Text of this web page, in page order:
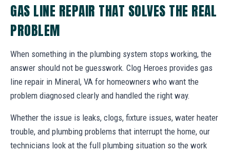
GAS LINE REPAIR THAT SOLVES THE REAL
PROBLEM
When something in the plumbing system stops working, the
answer should not be guesswork. Clog Heroes provides gas
line repair in Mineral, VA for homeowners who want the
problem diagnosed clearly and handled the right way.
Whether the issue is leaks, clogs, fixture issues, water heater
trouble, and plumbing problems that interrupt the home, our
technicians look at the full plumbing situation so the work